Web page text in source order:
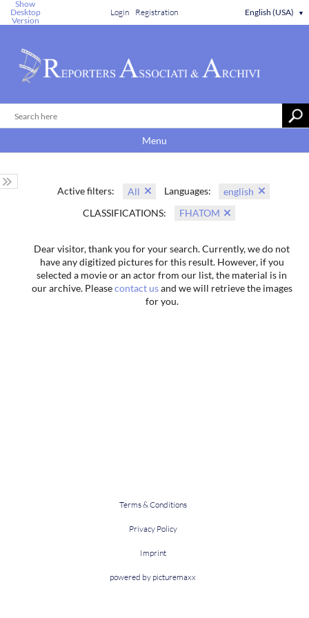
Show
Desktop
Version
Login Registration English (USA) ▼
Menu
Active filters: All Languages:
english
CLASSIFICATIONS:
FHATOM
Dear visitor, thank you for your search. Currently, we do not
have any digitized pictures for this result. However, if you
selected a movie or an actor from our list, the material is in
our archive. Pleasecontact usand we will retrieve the images
for you.
Terms & Conditions
Privacy Policy
Imprint
powered by picturemaxx